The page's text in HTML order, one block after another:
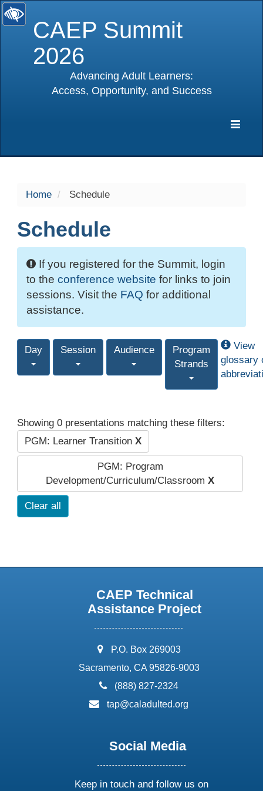
CAEP Summit
2026
Advancing Adult Learners:
Access, Opportunity, and Success
Home Schedule
Schedule
If you registered for the Summit, login
to the conference website for links to join
sessions. Visit the FAQ for additional
assistance.
Day Session Audience
Program
Strands
View
glossary
Showing 0 presentations matching these filters:
PGM: Learner Transition X
PGM: Program
Development/Curriculum/Classroom X
Clear all
CAEP Technical
Assistance Project
address:
P.O. Box 269003
Sacramento, CA 95826-9003
phone:
(888) 827-2324
email:
tap@caladulted.org
Social Media
Keep in touch and follow us on